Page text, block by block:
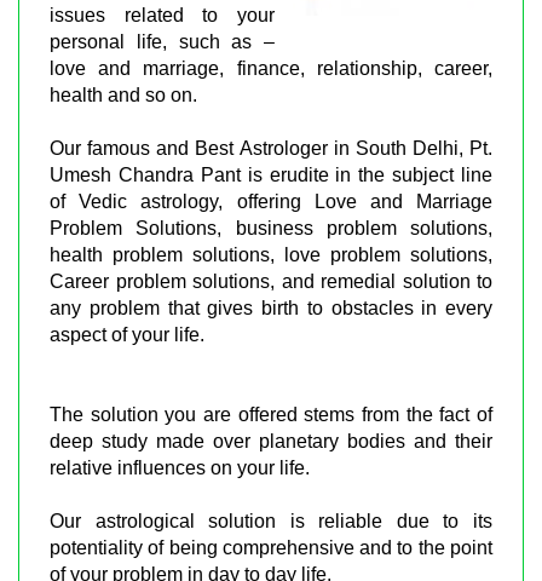
issues related to your
personal life, such as –
love and marriage, finance, relationship, career,
health and so on.
Our famous and Best Astrologer in South Delhi, Pt.
Umesh Chandra Pant is erudite in the subject line
of Vedic astrology, offering Love and Marriage
Problem Solutions, business problem solutions,
health problem solutions, love problem solutions,
Career problem solutions, and remedial solution to
any problem that gives birth to obstacles in every
aspect of your life.
The solution you are offered stems from the fact of
deep study made over planetary bodies and their
relative influences on your life.
Our astrological solution is reliable due to its
potentiality of being comprehensive and to the point
of your problem in day to day life.